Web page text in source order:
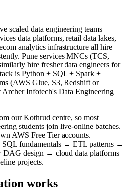
scaled data engineering teams
data platforms, retail data lakes,
analytics infrastructure all hire
Pune services MNCs (TCS,
hire fresher data engineers for
is Python + SQL + Spark +
(AWS Glue, S3, Redshift or
Infotech's Data Engineering
our Kothrud centre, so most
students join live-online batches.
AWS Free Tier accounts.
SQL fundamentals → ETL patterns →
design → cloud data platforms
projects.
works